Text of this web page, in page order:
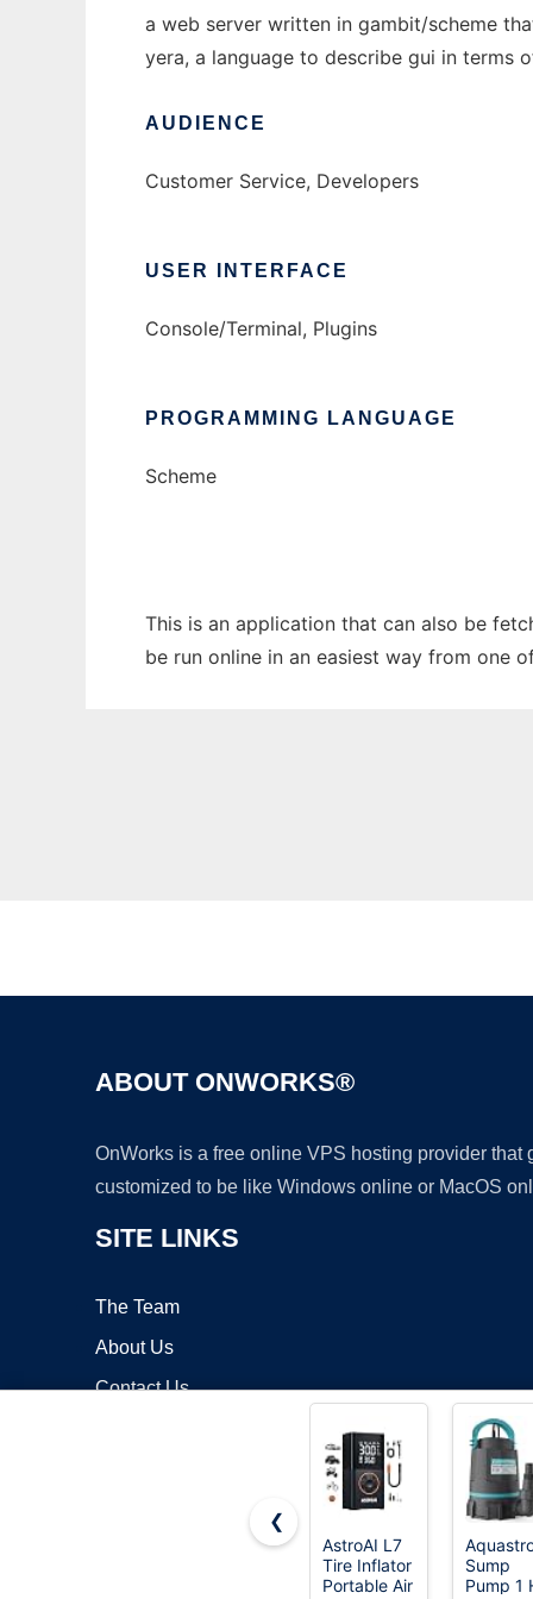
a web server written in gambit/scheme
yera, a language to describe gui in terms
AUDIENCE
Customer Service, Developers
USER INTERFACE
Console/Terminal, Plugins
PROGRAMMING LANGUAGE
Scheme
This is an application that can also be
be run online in an easiest way from one
ABOUT ONWORKS®
OnWorks is a free online VPS hosting provider
customized to be like Windows online or MacOS
SITE LINKS
The Team
About Us
Contact Us
❮
AstroAI L7
Tire Inflator
Portable Air
Sump
Pump 1